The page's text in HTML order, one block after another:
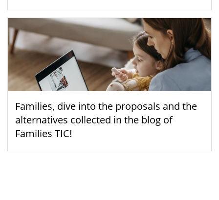
Families, dive into the proposals and the
alternatives collected in the blog of
Families TIC!